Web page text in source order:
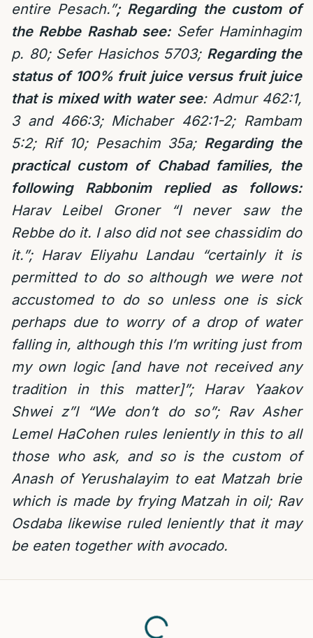
entire Pesach.”; Regarding the custom of
the Rebbe Rashab see: Sefer Haminhagim
p. 80; Sefer Hasichos 5703; Regarding the
status of 100% fruit juice versus fruit juice
that is mixed with water see: Admur 462:1,
3 and 466:3; Michaber 462:1-2; Rambam
5:2; Rif 10; Pesachim 35a; Regarding the
practical custom of Chabad families, the
following Rabbonim replied as follows:
Harav Leibel Groner “I never saw the
Rebbe do it. I also did not see chassidim do
it.”; Harav Eliyahu Landau “certainly it is
permitted to do so although we were not
accustomed to do so unless one is sick
perhaps due to worry of a drop of water
falling in, although this I’m writing just from
my own logic [and have not received any
tradition in this matter]”; Harav Yaakov
Shwei z”l “We don’t do so”; Rav Asher
Lemel HaCohen rules leniently in this to all
those who ask, and so is the custom of
Anash of Yerushalayim to eat Matzah brie
which is made by frying Matzah in oil; Rav
Osdaba likewise ruled leniently that it may
be eaten together with avocado.